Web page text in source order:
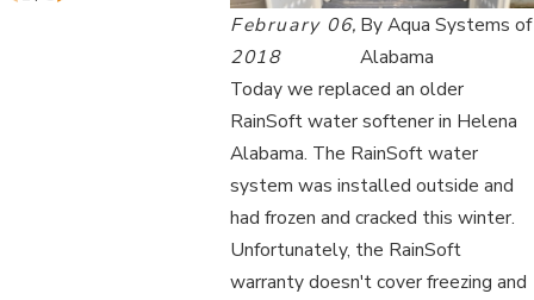
February 06,
2018
ByAqua Systems of
Alabama
Today we replaced an older
RainSoft water softener in Helena
Alabama. The RainSoft water
system was installed outside and
had frozen and cracked this winter.
Unfortunately, the RainSoft
warranty doesn't cover freezing and